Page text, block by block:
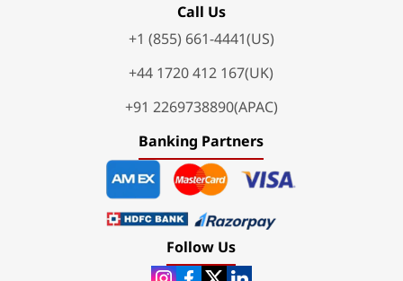
Call Us
+1 (855) 661-4441(US)
+44 1720 412 167(UK)
+91 2269738890(APAC)
Banking Partners
Follow Us